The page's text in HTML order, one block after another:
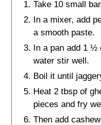
Take 10 small
In a mixer, add
a smooth paste.
In a pan add 1 ½
water stir well.
Boil it until
Heat 2 tbsp of
pieces and fry
Then add